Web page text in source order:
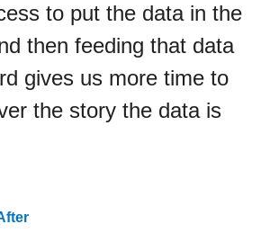
to put the data in the
then feeding that data
gives us more time to
the story the data is